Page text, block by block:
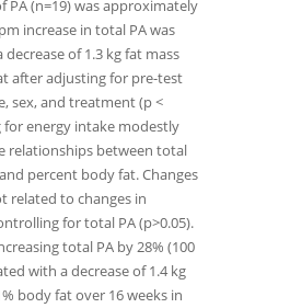
PA (n=19) was approximately
increase in total PA was
of 1.3 kg fat mass
after adjusting for pre-test
sex, and treatment (p <
for energy intake modestly
relationships between total
percent body fat. Changes
related to changes in
for total PA (p>0.05).
total PA by 28% (100
with a decrease of 1.4 kg
body fat over 16 weeks in